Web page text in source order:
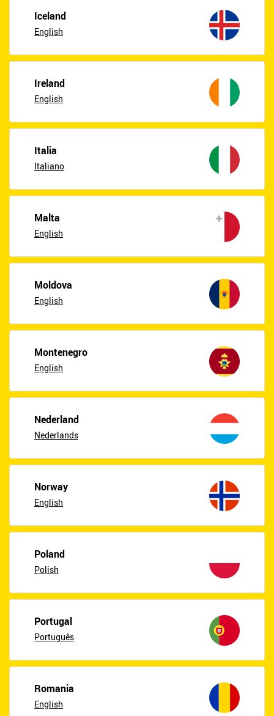
Iceland
English
Ireland
English
Italia
Italiano
Malta
English
Moldova
English
Montenegro
English
Nederland
Nederlands
Norway
English
Poland
Polish
Portugal
Português
Romania
English